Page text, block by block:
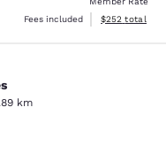
Fees included
View
$252 total
km
reviews